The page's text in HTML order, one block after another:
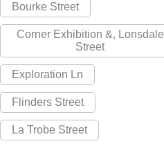
Bourke Street
Corner Exhibition &, Lonsdale
Street
Exploration Ln
Flinders Street
La Trobe Street